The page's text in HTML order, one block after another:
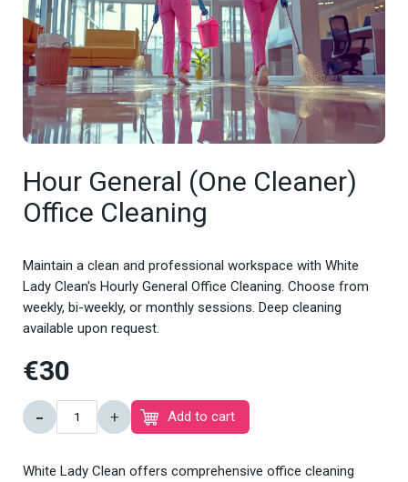
Hour General (One Cleaner)
Office Cleaning
Maintain a clean and professional workspace with White
Lady Clean's Hourly General Office Cleaning. Choose from
weekly, bi-weekly, or monthly sessions. Deep cleaning
available upon request.
€30
- + Add to cart
White Lady Clean offers comprehensive office cleaning